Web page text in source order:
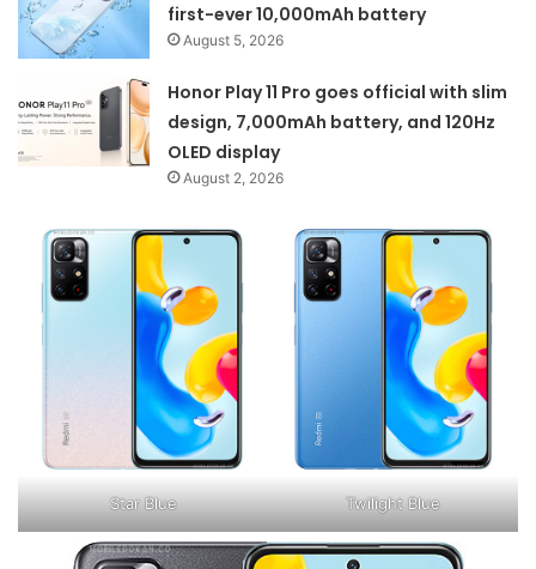
first-ever 10,000mAh battery
August 5, 2026
Honor Play 11 Pro goes official with slim
design, 7,000mAh battery, and 120Hz
OLED display
August 2, 2026
Star Blue Twilight Blue